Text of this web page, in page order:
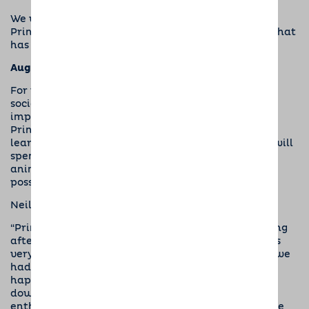
We were delighted to be invited to catch up with
Prince, at a special celebratory puppy party. So, what
has he been up to?
Aug 2018
For the first six months the focus for Prince’s
socialiser, Neil, is to make sure that this very
important pup has a consistent routine. This helps
Prince to develop in areas such as house training,
learning to be left alone, and basic obedience. He will
spend time socialising around lots of people and
animals, and visiting as many different places as
possible.
Neil said,
“Prince is doing really well and I am enjoying looking
after him. He did well with his house-training; he’s
very smart and quickly understood what to do, so we
had very few accidents. He sleeps well at night, is
happy in his crate and doesn’t wake until I come
downstairs in the morning. He’s always friendly,